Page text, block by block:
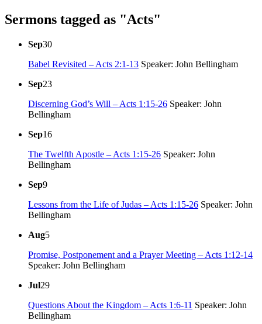
Sermons tagged as "Acts"
Sep30
Babel Revisited – Acts 2:1-13 Speaker: John Bellingham
Sep23
Discerning God’s Will – Acts 1:15-26 Speaker: John
Bellingham
Sep16
The Twelfth Apostle – Acts 1:15-26 Speaker: John
Bellingham
Sep9
Lessons from the Life of Judas – Acts 1:15-26 Speaker: John
Bellingham
Aug5
Promise, Postponement and a Prayer Meeting – Acts 1:12-14
Speaker: John Bellingham
Jul29
Questions About the Kingdom – Acts 1:6-11 Speaker: John
Bellingham